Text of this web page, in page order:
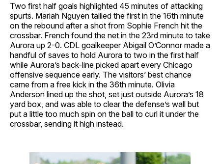
Two first half goals highlighted 45 minutes of attacking
spurts. Mariah Nguyen tallied the first in the 16th minute
on the rebound after a shot from Sophie French hit the
crossbar. French found the net in the 23rd minute to take
Aurora up 2-0. CDL goalkeeper Abigail O’Connor made a
handful of saves to hold Aurora to two in the first half
while Aurora’s back-line picked apart every Chicago
offensive sequence early. The visitors’ best chance
came from a free kick in the 36th minute. Olivia
Anderson lined up the shot, set just outside Aurora’s 18
yard box, and was able to clear the defense’s wall but
put a little too much spin on the ball to curl it under the
crossbar, sending it high instead.